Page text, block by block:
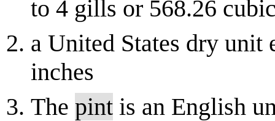
to 4 gills or 568.26
a United States dry unit
inches
The pint is an English